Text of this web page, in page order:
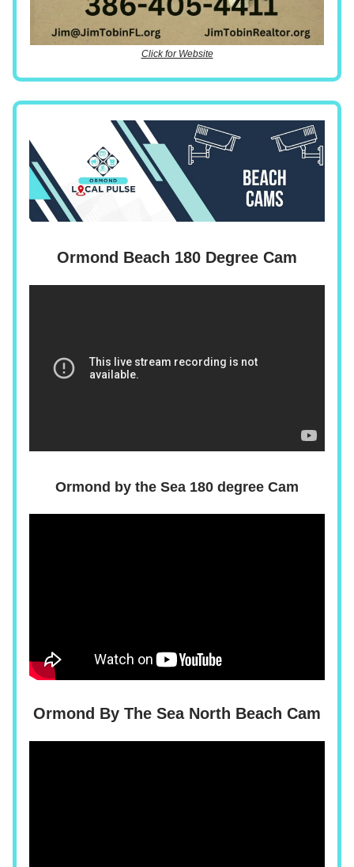
Click for Website
Ormond Beach 180 Degree Cam
Ormond by the Sea 180 degree Cam
Ormond By The Sea North Beach Cam